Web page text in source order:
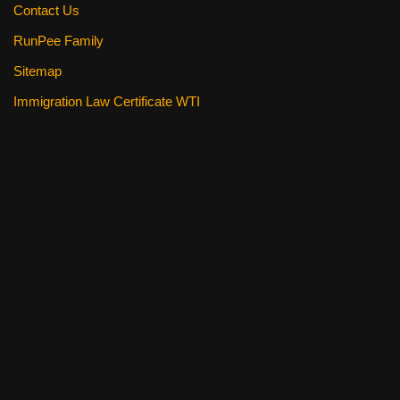
Contact Us
RunPee Family
Sitemap
Immigration Law Certificate WTI